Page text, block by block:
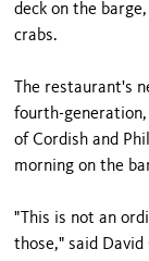
deck on the
crabs.
The restaurant's
fourth-
of Cordish and
morning on the
"This is not an
those," said David